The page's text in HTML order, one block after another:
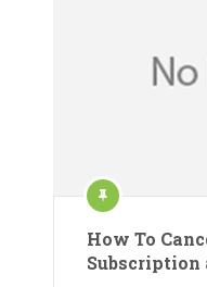
How To
Subscription